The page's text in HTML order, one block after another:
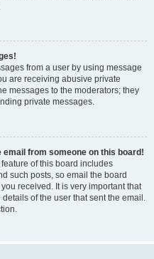
from a user by using message
are receiving abusive private
messages to the moderators; they
private messages.
email from someone on this board!
of this board includes
such posts, so email the board
received. It is very important that
of the user that sent the email.